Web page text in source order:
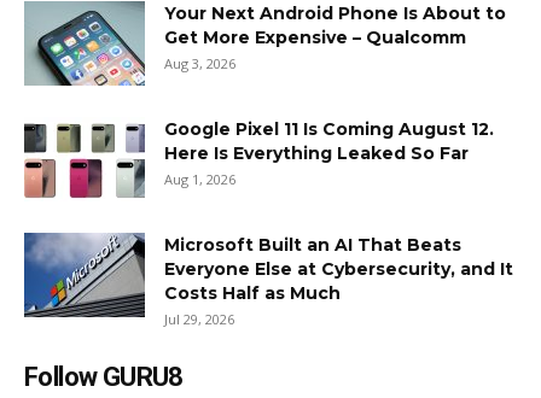
Your Next Android Phone Is About to
Get More Expensive – Qualcomm
Aug 3, 2026
Google Pixel 11 Is Coming August 12.
Here Is Everything Leaked So Far
Aug 1, 2026
Microsoft Built an AI That Beats
Everyone Else at Cybersecurity, and It
Costs Half as Much
Jul 29, 2026
Follow GURU8